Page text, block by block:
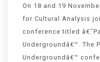
On 18 and 19
for Cultural Analysis
conference titled
Undergroundâ€™. The
Undergroundâ€™